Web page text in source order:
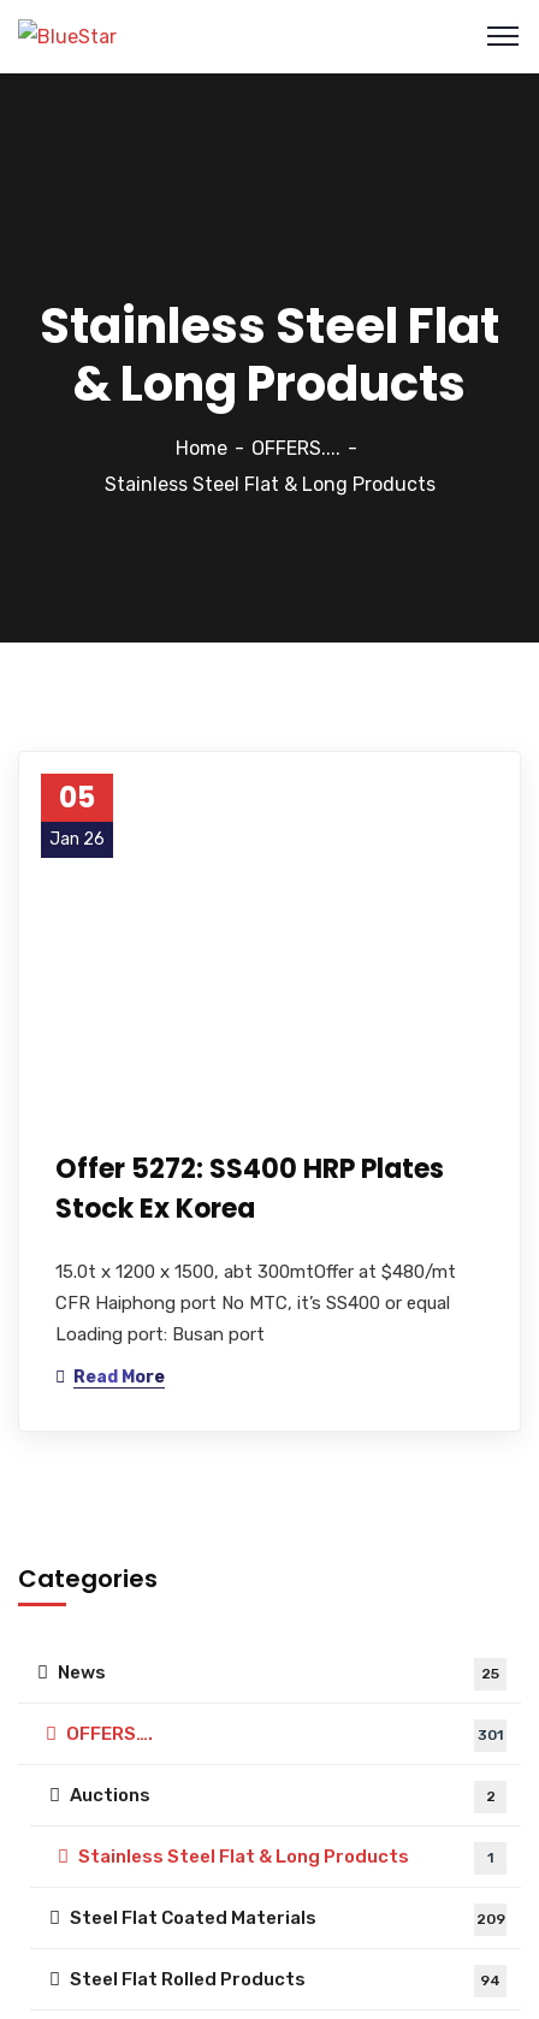
Stainless Steel Flat
& Long Products
Home
OFFERS....
Stainless Steel Flat & Long Products
05
Jan 26
Offer 5272: SS400 HRP Plates
Stock Ex Korea
15.0t x 1200 x 1500, abt 300mtOffer at $480/mt
CFR Haiphong port No MTC, it’s SS400 or equal
Loading port: Busan port
Read More
Categories
News 25
OFFERS…. 301
Auctions 2
Stainless Steel Flat & Long Products 1
Steel Flat Coated Materials 209
Steel Flat Rolled Products 94